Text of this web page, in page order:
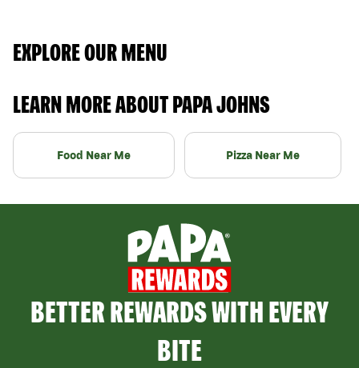
EXPLORE OUR MENU
LEARN MORE ABOUT PAPA JOHNS
Food Near Me Pizza Near Me
BETTER REWARDS WITH EVERY
BITE